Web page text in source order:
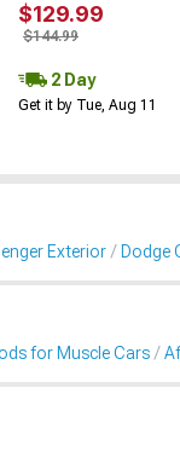
$129.99
$144.99
2 Day
Get it by Tue, Aug 11
Exterior Dodge
for Muscle Cars